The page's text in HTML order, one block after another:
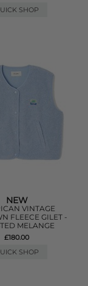
SHOP
NEW
VINTAGE
FLEECE GILET -
MELANGE
£180.00
SHOP